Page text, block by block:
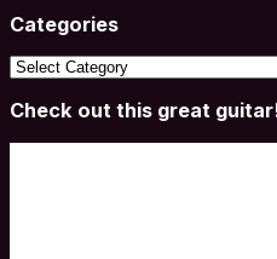
Categories
Categories
Check out this great